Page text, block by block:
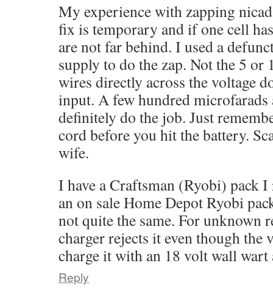
My experience with zapping
fix is temporary and if one cell
are not far behind. I used a
supply to do the zap. Not the 5 or
wires directly across the voltage
input. A few hundred
definitely do the job. Just
cord before you hit the battery.
wife.
I have a Craftsman (Ryobi) pack
an on sale Home Depot Ryobi
not quite the same. For unknown
charger rejects it even though the
charge it with an 18 volt wall
Reply